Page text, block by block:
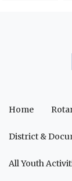
Home
District &
All Youth